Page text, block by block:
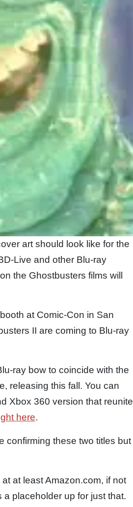
art should look like for the
Live and other Blu-ray
the Ghostbusters films will
at Comic-Con in San
II are coming to Blu-ray
ray bow to coincide with the
releasing this fall. You can
Xbox 360 version that reunite
here.
confirming these two titles but
at least Amazon.com, if not
placeholder up for just that.